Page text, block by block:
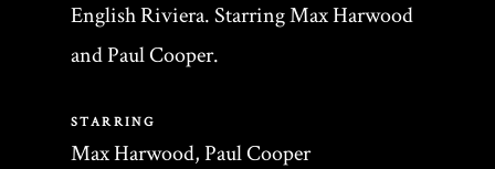
English Riviera. Starring Max Harwood
and Paul Cooper.
STARRING
Max Harwood, Paul Cooper